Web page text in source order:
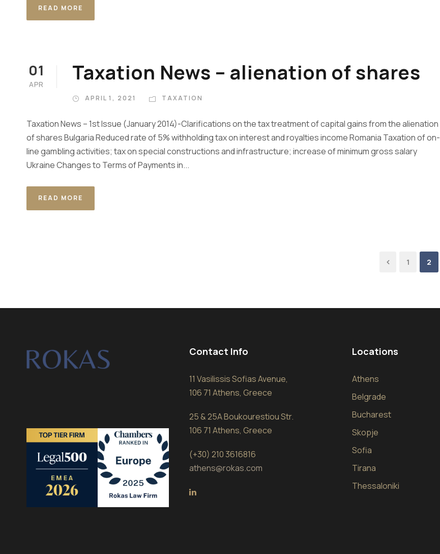
READ MORE
01
APR Taxation News – alienation of shares
APRIL 1, 2021 TAXATION
Taxation News – 1st Issue (January 2014)-Clarifications on the tax treatment of capital gains from the alienation
of shares Bulgaria Reduced rate of 5% withholding tax on interest and royalties income Romania Taxation of on-
line gambling activities; tax on special constructions and infrastructure; increase of minimum gross salary
Ukraine Changes to Terms of Payments in...
READ MORE
1 2
Contact Info
11 Vasilissis Sofias Avenue,
106 71 Athens, Greece
25 & 25A Boukourestiou Str.
106 71 Athens, Greece
(+30) 210 3616816
athens@rokas.com
Locations
Athens
Belgrade
Bucharest
Skopje
Sofia
Tirana
Thessaloniki